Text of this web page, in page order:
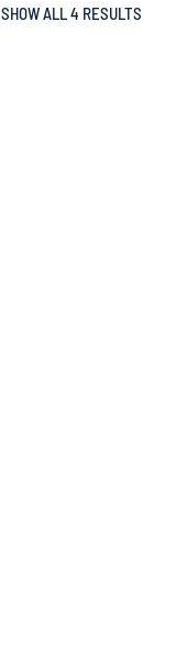
SHOW ALL 4 RESULTS